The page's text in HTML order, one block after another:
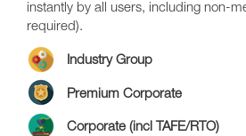
instantly by all users, including non-
required).
Industry Group
Premium Corporate
Corporate (incl TAFE/RTO)